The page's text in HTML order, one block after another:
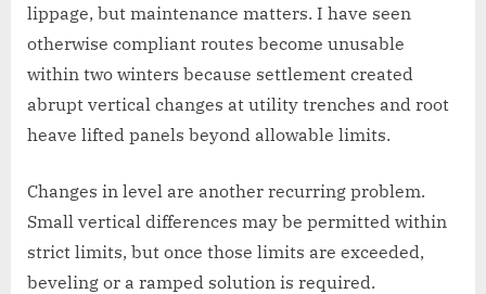
lippage, but maintenance matters. I have seen
otherwise compliant routes become unusable
within two winters because settlement created
abrupt vertical changes at utility trenches and root
heave lifted panels beyond allowable limits.
Changes in level are another recurring problem.
Small vertical differences may be permitted within
strict limits, but once those limits are exceeded,
beveling or a ramped solution is required.